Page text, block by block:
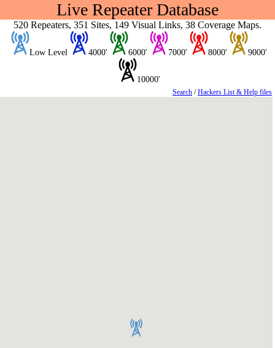
Live Repeater Database
520 Repeaters, 351 Sites, 149 Visual Links, 38 Coverage Maps.
Low Level 4000' 6000' 7000' 8000' 9000'
10000'
Search /Hackers List & Help files